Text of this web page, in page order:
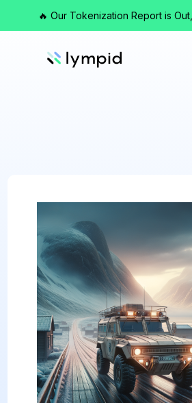
🔥 Our Tokenization Report is